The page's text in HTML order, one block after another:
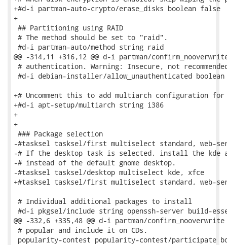
+#d-i partman-auto-crypto/erase_disks boolean false
+
## Partitioning using RAID
# The method should be set to "raid".
#d-i partman-auto/method string raid
@@ -314,11 +316,12 @@ d-i partman/
# authentication. Warning: Insecure, not
#d-i debian-installer/allow_unauthenticated
+# Uncomment this to add multiarch configuration
+#d-i apt-setup/multiarch string i386
+
+
### Package selection
-#tasksel tasksel/first multiselect standard, web-
-# If the desktop task is selected, install the kde
-# instead of the default gnome desktop.
-#tasksel tasksel/desktop multiselect kde, xfce
+#tasksel tasksel/first multiselect standard, web-
# Individual additional packages to install
#d-i pkgsel/include string openssh-server build-
@@ -332,6 +335,48 @@ d-i partman/
# popular and include it on CDs.
popularity-contest popularity-contest/participate